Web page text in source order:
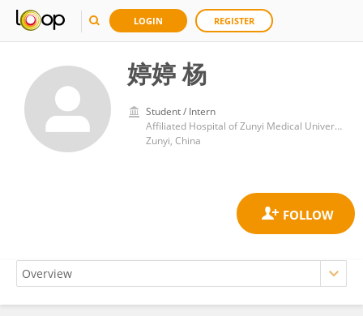
LOGIN REGISTER
婷婷 杨
Student / Intern
Affiliated Hospital of Zunyi Medical University
Zunyi, China